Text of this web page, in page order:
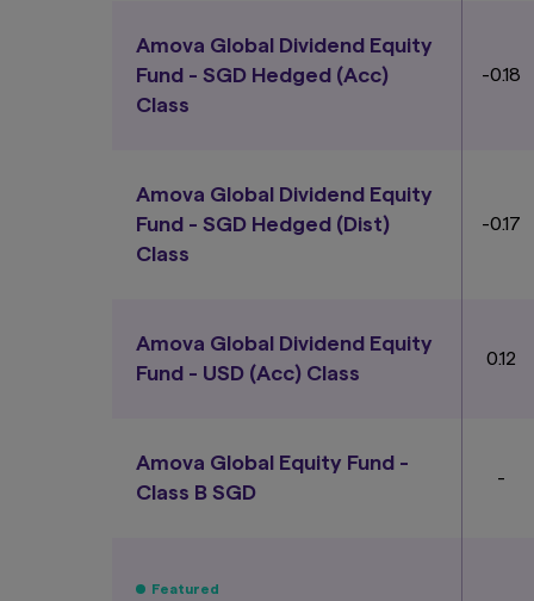
obligations of, or
Past
appointed
in the Funds.
without notice.
any use of or
The hyperlinks
have not
Amova Global Dividend Equity
Fund - SGD Hedged (Acc)
Class
-0.18
Amova Global Dividend Equity
Fund - SGD Hedged (Dist)
Class
-0.17
Amova Global Dividend Equity
Fund - USD (Acc) Class
0.12
Amova Global Equity Fund -
Class B SGD
-
Featured